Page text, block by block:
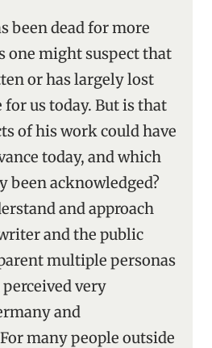
been dead for more
one might suspect that
or has largely lost
us today. But is that
of his work could have
today, and which
been acknowledged?
and approach
and the public
multiple personas
very
and
many people outside